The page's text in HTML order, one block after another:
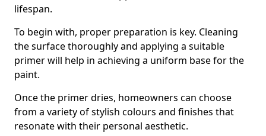
lifespan.
To begin with, proper preparation is key. Cleaning
the surface thoroughly and applying a suitable
primer will help in achieving a uniform base for the
paint.
Once the primer dries, homeowners can choose
from a variety of stylish colours and finishes that
resonate with their personal aesthetic.